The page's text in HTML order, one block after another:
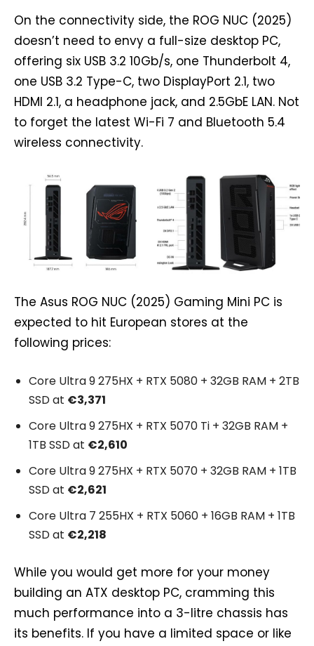
On the connectivity side, the ROG NUC (2025)
doesn’t need to envy a full-size desktop PC,
offering six USB 3.2 10Gb/s, one Thunderbolt 4,
one USB 3.2 Type-C, two DisplayPort 2.1, two
HDMI 2.1, a headphone jack, and 2.5GbE LAN. Not
to forget the latest Wi-Fi 7 and Bluetooth 5.4
wireless connectivity.
The Asus ROG NUC (2025) Gaming Mini PC is
expected to hit European stores at the
following prices:
Core Ultra 9 275HX + RTX 5080 + 32GB RAM + 2TB
SSD at €3,371
Core Ultra 9 275HX + RTX 5070 Ti + 32GB RAM +
1TB SSD at €2,610
Core Ultra 9 275HX + RTX 5070 + 32GB RAM + 1TB
SSD at €2,621
Core Ultra 7 255HX + RTX 5060 + 16GB RAM + 1TB
SSD at €2,218
While you would get more for your money
building an ATX desktop PC, cramming this
much performance into a 3-litre chassis has
its benefits. If you have a limited space or like